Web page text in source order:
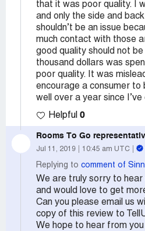
that it was poor quality. I
and only the side and
shouldn’t be an issue
much contact with those
good quality should not
thousand dollars was
poor quality. It was
encourage a consumer to
well over a year since
Helpful 0
Rooms To Go
Jul 11, 2019 10:45 am UTC
Replying to comment of
We are truly sorry to
and would love to get
Can you please email us
copy of this review to
We hope to hear from you